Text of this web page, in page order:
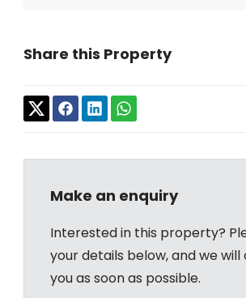
Share this Property
Make an enquiry
Interested in this property?
your details below, and we
you as soon as possible.